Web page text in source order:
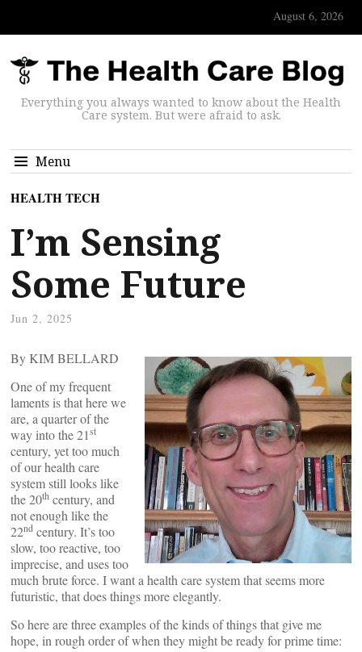
August 6, 2026
Everything you always wanted to know about the Health
Care system. But were afraid to ask.
Menu
HEALTH TECH
I’m Sensing
Some Future
Jun 2, 2025
By KIM BELLARD
One of my frequent
laments is that here we
are, a quarter of the
way into the 21st
century, yet too much
of our health care
system still looks like
the 20th century, and
not enough like the
22nd century. It’s too
slow, too reactive, too
imprecise, and uses too
much brute force. I want a health care system that seems more
futuristic, that does things more elegantly.
So here are three examples of the kinds of things that give me
hope, in rough order of when they might be ready for prime time: